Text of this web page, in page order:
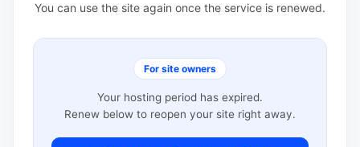
You can use the site again once the service is renewed.
For site owners
Your hosting period has expired.
Renew below to reopen your site right away.